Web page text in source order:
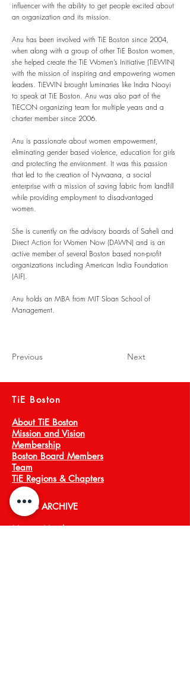
influencer with the ability to get people excited about
an organization and its mission.
Anu has been involved with TiE Boston since 2004,
when along with a group of other TiE Boston women,
she helped create the TiE Women’s Initiative (TiEWIN)
with the mission of inspiring and empowering women
leaders. TiEWIN brought luminaries like Indra Nooyi
to speak at TiE Boston. Anu was also part of the
TiECON organizing team for multiple years and a
charter member since 2006.
Anu is passionate about women empowerment,
eliminating gender based violence, education for girls
and protecting the environment. It was this passion
that led to the creation of Nyrvaana, a social
enterprise with a mission of saving fabric from landfill
while providing employment to disadvantaged
women.
She is currently on the advisory boards of Saheli and
Direct Action for Women Now (DAWN) and is an
active member of several Boston based non-profit
organizations including American India Foundation
(AIF).​
Anu holds an MBA from MIT Sloan School of
Management.
Previous Next
TiE Boston
About TiE Boston
Mission and Vision
Membership
Boston Board Members
Team
TiE Regions & Chapters
NEWS ARCHIVE
Meet a Member